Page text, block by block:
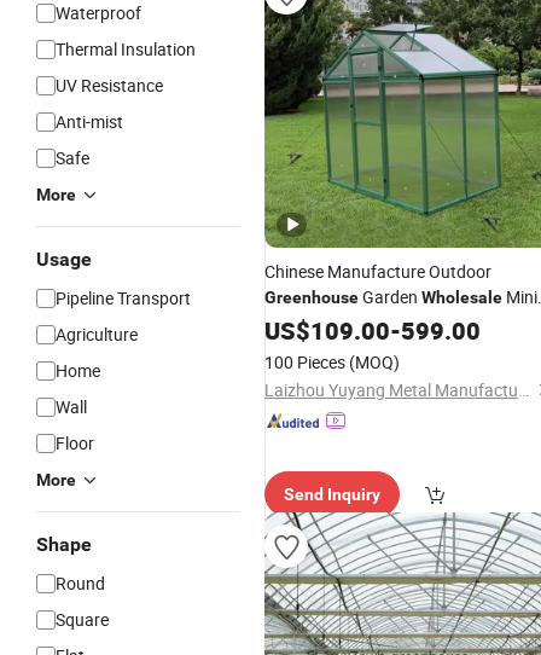
Waterproof
Thermal Insulation
UV Resistance
Anti-mist
Safe
More
Usage
Pipeline Transport
Agriculture
Home
Wall
Floor
More
Shape
Round
Square
Chinese Manufacture Outdoor
GreenhouseGarden Wholesale Mini
Garden Greenhouse
US$109.00-599.00
100 Pieces (MOQ)
Laizhou Yuyang Metal Manufacturing Co., Ltd.
Send Inquiry